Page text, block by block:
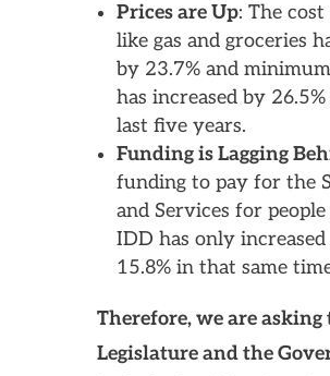
Prices are Up: The cost
like gas and groceries
by 23.7% and
has increased by
last five years.
Funding is Lagging
funding to pay for the
and Services for
IDD has only
15.8% in that same
Therefore, we are asking
Legislature and the